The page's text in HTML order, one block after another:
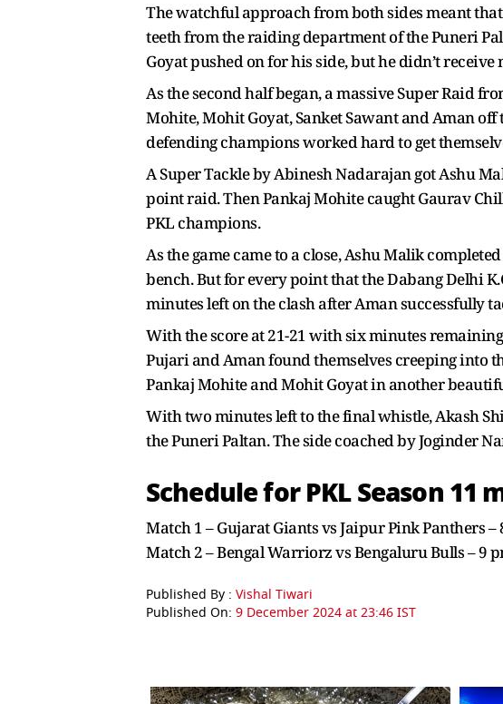
The watchful approach from both sides meant
teeth from the raiding department of the Puneri
Goyat pushed on for his side, but he didn’t
As the second half began, a massive Super Raid
Mohite, Mohit Goyat, Sanket Sawant and Aman
defending champions worked hard to get
A Super Tackle by Abinesh Nadarajan got Ashu
point raid. Then Pankaj Mohite caught Gaurav
PKL champions.
As the game came to a close, Ashu Malik
bench. But for every point that the Dabang Delhi
minutes left on the clash after Aman successfully
With the score at 21-21 with six minutes
Pujari and Aman found themselves creeping into
Pankaj Mohite and Mohit Goyat in another
With two minutes left to the final whistle, Akash
the Puneri Paltan. The side coached by Joginder
Schedule for PKL Season 11
Match 1 – Gujarat Giants vs Jaipur Pink Panthers
Match 2 – Bengal Warriorz vs Bengaluru Bulls – 9
Published By : Vishal Tiwari
Published On: 9 December 2024 at 23:46 IST